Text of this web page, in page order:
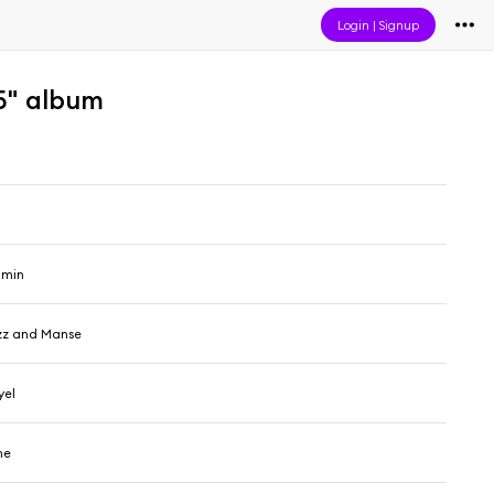
Login |Signup
album
and Manse